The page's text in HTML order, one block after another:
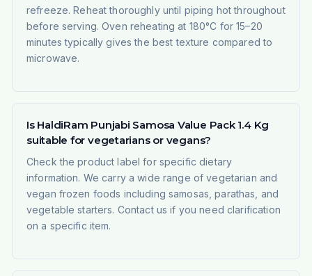
refreeze. Reheat thoroughly until piping hot throughout
before serving. Oven reheating at 180°C for 15–20
minutes typically gives the best texture compared to
microwave.
Is HaldiRam Punjabi Samosa Value Pack 1.4 Kg
suitable for vegetarians or vegans?
Check the product label for specific dietary
information. We carry a wide range of vegetarian and
vegan frozen foods including samosas, parathas, and
vegetable starters. Contact us if you need clarification
on a specific item.